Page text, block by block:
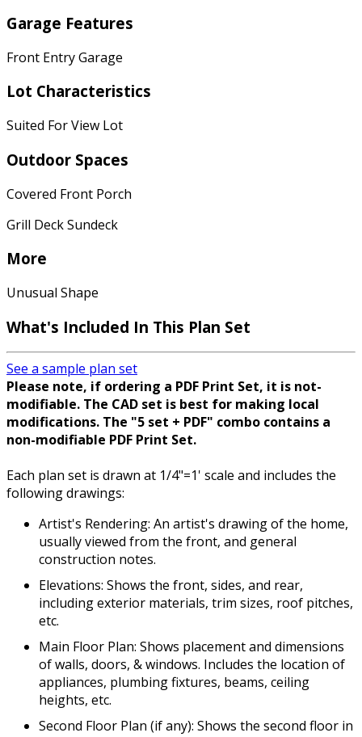
Garage Features
Front Entry Garage
Lot Characteristics
Suited For View Lot
Outdoor Spaces
Covered Front Porch
Grill Deck Sundeck
More
Unusual Shape
What's Included In This Plan Set
See a sample plan set
Please note, if ordering a PDF Print Set, it is not-
modifiable. The CAD set is best for making local
modifications. The "5 set + PDF" combo contains a
non-modifiable PDF Print Set.
Each plan set is drawn at 1/4"=1' scale and includes the
following drawings:
Artist's Rendering: An artist's drawing of the home,
usually viewed from the front, and general
construction notes.
Elevations: Shows the front, sides, and rear,
including exterior materials, trim sizes, roof pitches,
etc.
Main Floor Plan: Shows placement and dimensions
of walls, doors, & windows. Includes the location of
appliances, plumbing fixtures, beams, ceiling
heights, etc.
Second Floor Plan (if any): Shows the second floor in